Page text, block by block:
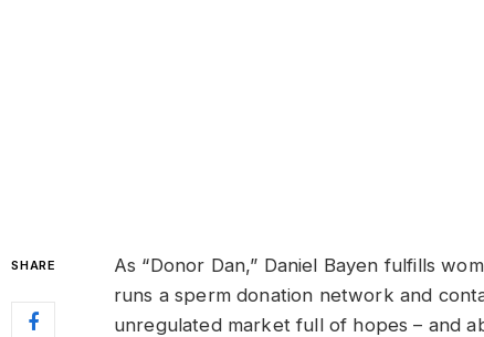
SHARE
As “Donor Dan,” Daniel Bayen fulfills
runs a sperm donation network and
unregulated market full of hopes – and